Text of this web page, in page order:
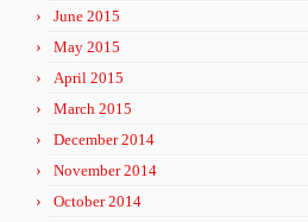
June 2015
May 2015
April 2015
March 2015
December 2014
November 2014
October 2014